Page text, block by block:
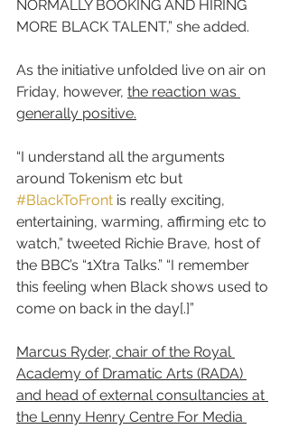
NORMALLY BOOKING AND HIRING
MORE BLACK TALENT,” she added.
As the initiative unfolded live on air on
Friday, however, the reaction was
generally positive.
“I understand all the arguments
around Tokenism etc but
#BlackToFront is really exciting,
entertaining, warming, affirming etc to
watch,” tweeted Richie Brave, host of
the BBC’s “1Xtra Talks.” “I remember
this feeling when Black shows used to
come on back in the day[.]”
Marcus Ryder, chair of the Royal
Academy of Dramatic Arts (RADA)
and head of external consultancies at
the Lenny Henry Centre For Media